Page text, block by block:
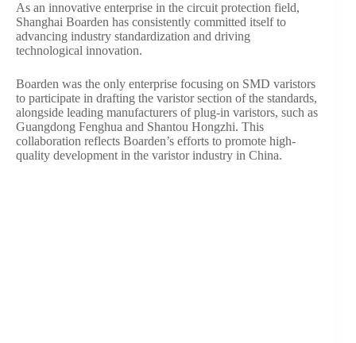
As an innovative enterprise in the circuit protection field,
Shanghai Boarden has consistently committed itself to
advancing industry standardization and driving
technological innovation.
Boarden was the only enterprise focusing on SMD varistors
to participate in drafting the varistor section of the standards,
alongside leading manufacturers of plug-in varistors, such as
Guangdong Fenghua and Shantou Hongzhi. This
collaboration reflects Boarden’s efforts to promote high-
quality development in the varistor industry in China.